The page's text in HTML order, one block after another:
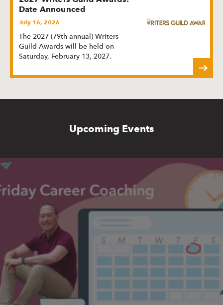
Date Announced
July 16, 2026
The 2027 (79th annual) Writers
Guild Awards will be held on
Saturday, February 13, 2027.
Upcoming Events